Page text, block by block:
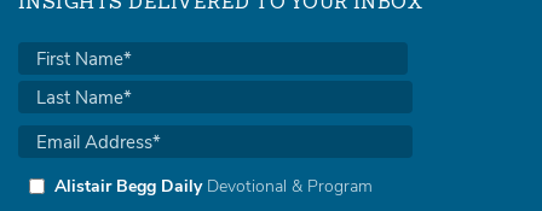
INSIGHTS DELIVERED TO YOUR INBOX
Alistair Begg DailyDevotional & Program